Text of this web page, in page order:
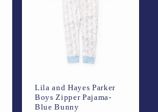
Lila and Hayes Parker
Boys Zipper Pajama-
Blue Bunny